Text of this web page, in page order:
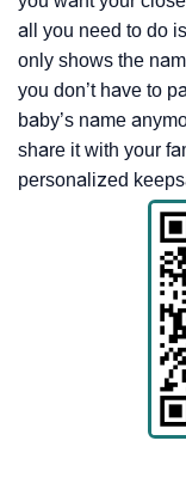
all you need to do
only shows the
you don’t have to
baby’s name
share it with your
personalized